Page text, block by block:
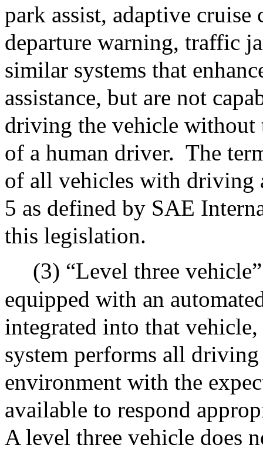
park assist, adaptive cruise
departure warning, traffic
similar systems that
assistance, but are not
driving the vehicle
of a human driver. The
of all vehicles with driving
5 as defined by SAE
this legislation.
(3) “Level three
equipped with an
integrated into that
system performs all
environment with the
available to respond
A level three vehicle does